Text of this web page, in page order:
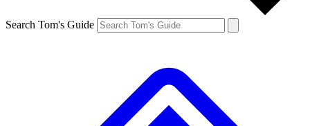
Search Tom's Guide